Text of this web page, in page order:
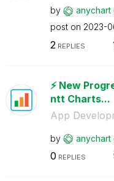
by anychart
post on ‎2023-
2 REPLIES
⚡️ New
ntt Charts...
App
by anychart
0 REPLIES